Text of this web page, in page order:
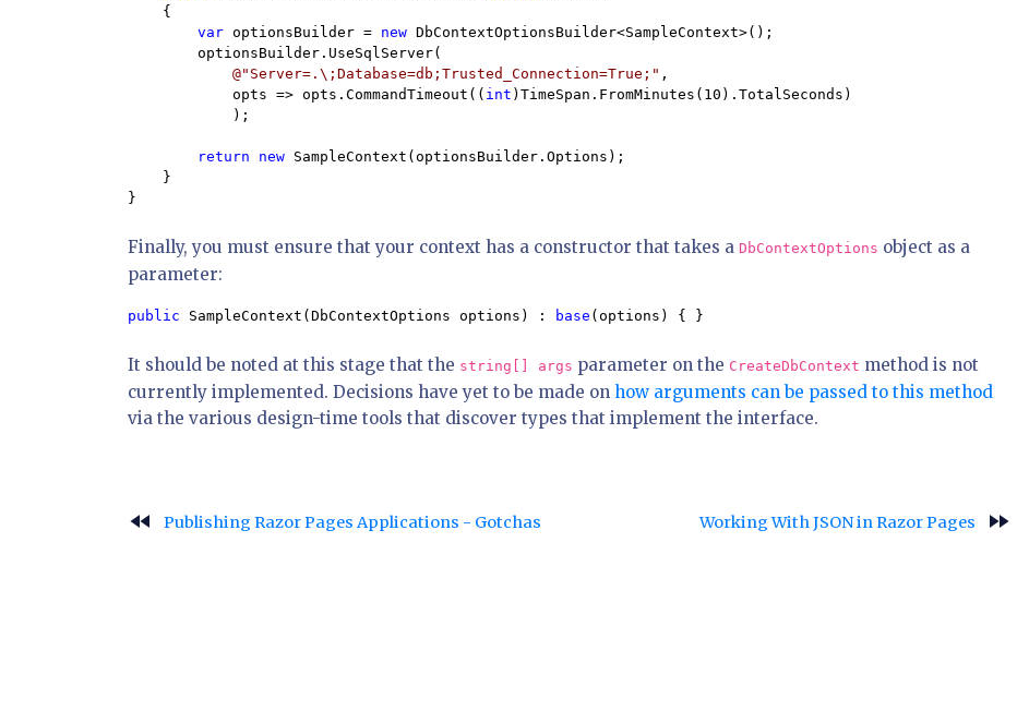
    {
var optionsBuilder = new DbContextOptionsBuilder<SampleContext>();
        optionsBuilder.UseSqlServer(
@"Server=.\;Database=db;Trusted_Connection=True;" ,
            opts => opts.CommandTimeout((
int )TimeSpan.FromMinutes(10).TotalSeconds)
            );
return new SampleContext(optionsBuilder.Options);
    }
}
Finally, you must ensure that your context has a constructor that takes a DbContextOptions object as a
parameter:
public SampleContext(DbContextOptions options) : base (options) { }
It should be noted at this stage that the string[] args parameter on the CreateDbContext method is not
currently implemented. Decisions have yet to be made on how arguments can be passed to this method
via the various design-time tools that discover types that implement the interface.
fast_rewind Publishing Razor Pages Applications - Gotchas Working With JSON in Razor Pages fast_forward